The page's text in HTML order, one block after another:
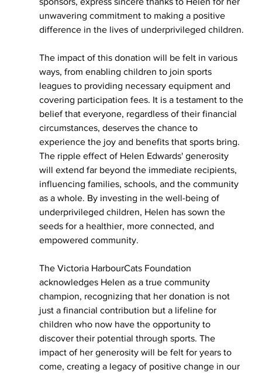
unwavering commitment to making a positive
difference in the lives of underprivileged children.
The impact of this donation will be felt in various
ways, from enabling children to join sports
leagues to providing necessary equipment and
covering participation fees. It is a testament to the
belief that everyone, regardless of their financial
circumstances, deserves the chance to
experience the joy and benefits that sports bring.
The ripple effect of Helen Edwards' generosity
will extend far beyond the immediate recipients,
influencing families, schools, and the community
as a whole. By investing in the well-being of
underprivileged children, Helen has sown the
seeds for a healthier, more connected, and
empowered community.
The Victoria HarbourCats Foundation
acknowledges Helen as a true community
champion, recognizing that her donation is not
just a financial contribution but a lifeline for
children who now have the opportunity to
discover their potential through sports. The
impact of her generosity will be felt for years to
come, creating a legacy of positive change in our